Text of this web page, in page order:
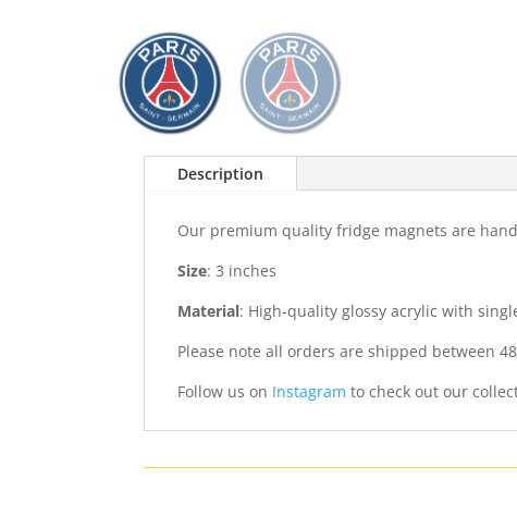
Description
Our premium quality fridge magnets are
Size: 3 inches
Material: High-quality glossy acrylic with
Please note all orders are shipped between
Follow us on Instagram to check out our